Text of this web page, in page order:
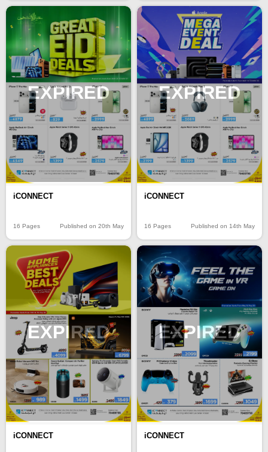
EXPIRED
iCONNECT
16 Pages Published on 20th May
EXPIRED
iCONNECT
16 Pages Published on 14th May
EXPIRED
iCONNECT
EXPIRED
iCONNECT